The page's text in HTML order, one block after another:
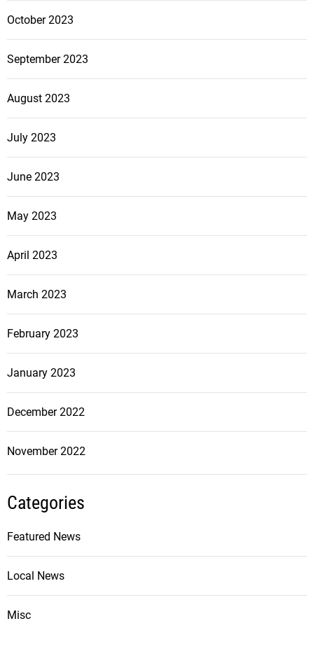
October 2023
September 2023
August 2023
July 2023
June 2023
May 2023
April 2023
March 2023
February 2023
January 2023
December 2022
November 2022
Categories
Featured News
Local News
Misc